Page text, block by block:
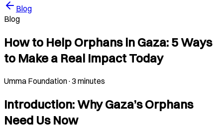
Blog
Blog
How to Help Orphans in Gaza: 5 Ways
to Make a Real Impact Today
Umma Foundation·3 minutes
Introduction: Why Gaza’s Orphans
Need Us Now